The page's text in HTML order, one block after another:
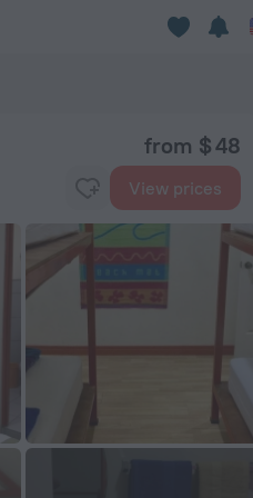
from $ 48
View prices